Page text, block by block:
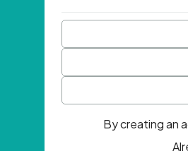
By creating an